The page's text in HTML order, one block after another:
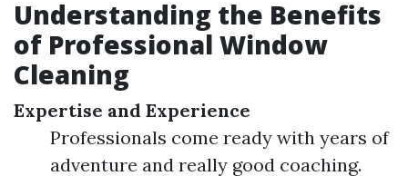
Understanding the Benefits
of Professional Window
Cleaning
Expertise and Experience
Professionals come ready with years of
adventure and really good coaching.